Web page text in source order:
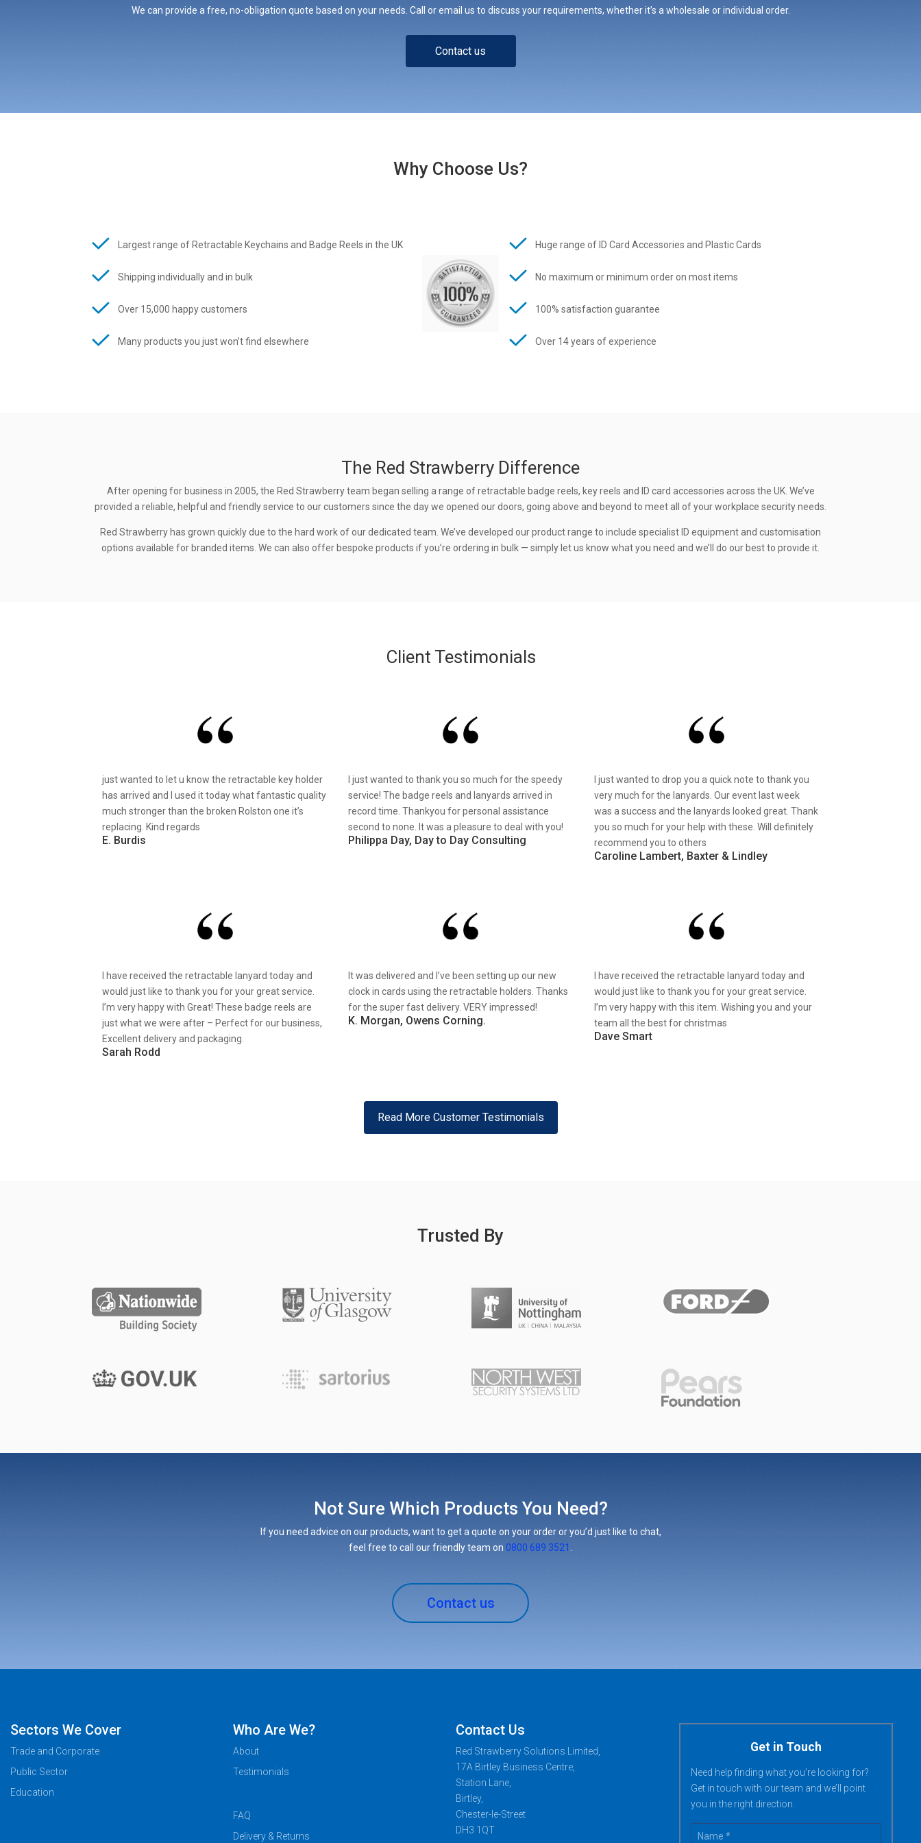
We can provide a free, no-obligation quote based on your needs. Call or email us to discuss your requirements, whether it’s a wholesale or individual order.
Contact us
Why Choose Us?
Largest range of Retractable Keychains and Badge Reels in the UK
Shipping individually and in bulk
Over 15,000 happy customers
Many products you just won’t find elsewhere
Huge range of ID Card Accessories and Plastic Cards
No maximum or minimum order on most items
100% satisfaction guarantee
Over 14 years of experience
The Red Strawberry Difference
After opening for business in 2005, the Red Strawberry team began selling a range of retractable badge reels, key reels and ID card accessories across the UK. We’ve
provided a reliable, helpful and friendly service to our customers since the day we opened our doors, going above and beyond to meet all of your workplace security needs.
Red Strawberry has grown quickly due to the hard work of our dedicated team. We’ve developed our product range to include specialist ID equipment and customisation
options available for branded items. We can also offer bespoke products if you’re ordering in bulk — simply let us know what you need and we’ll do our best to provide it.
Client Testimonials
just wanted to let u know the retractable key holder
has arrived and I used it today what fantastic quality
much stronger than the broken Rolston one it’s
replacing. Kind regards
E. Burdis
I just wanted to thank you so much for the speedy
service! The badge reels and lanyards arrived in
record time. Thankyou for personal assistance
second to none. It was a pleasure to deal with you!
Philippa Day, Day to Day Consulting
I just wanted to drop you a quick note to thank you
very much for the lanyards. Our event last week
was a success and the lanyards looked great. Thank
you so much for your help with these. Will definitely
recommend you to others
Caroline Lambert, Baxter & Lindley
I have received the retractable lanyard today and
would just like to thank you for your great service.
I’m very happy with Great! These badge reels are
just what we were after – Perfect for our business,
Excellent delivery and packaging.
Sarah Rodd
It was delivered and I’ve been setting up our new
clock in cards using the retractable holders. Thanks
for the super fast delivery. VERY impressed!
K. Morgan, Owens Corning.
I have received the retractable lanyard today and
would just like to thank you for your great service.
I’m very happy with this item. Wishing you and your
team all the best for christmas
Dave Smart
Read More Customer Testimonials
Trusted By
Not Sure Which Products You Need?
If you need advice on our products, want to get a quote on your order or you’d just like to chat,
feel free to call our friendly team on 0800 689 3521
Contact us
Sectors We Cover
Trade and Corporate
Public Sector
Education
Who Are We?
About
Testimonials
FAQ
Delivery & Returns
Contact Us
Red Strawberry Solutions Limited,
17A Birtley Business Centre,
Station Lane,
Birtley,
Chester-le-Street
DH3 1QT
Get in Touch
Need help finding what you’re looking for?
Get in touch with our team and we’ll point
you in the right direction.